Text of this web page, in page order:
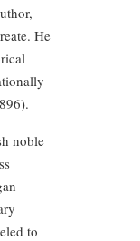
He
noble
to